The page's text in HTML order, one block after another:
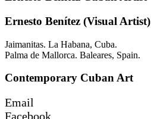
Ernesto Benítez (Visual Artist)
Jaimanitas. La Habana, Cuba.
Palma de Mallorca. Baleares, Spain.
Contemporary Cuban Art
Email
Facebook